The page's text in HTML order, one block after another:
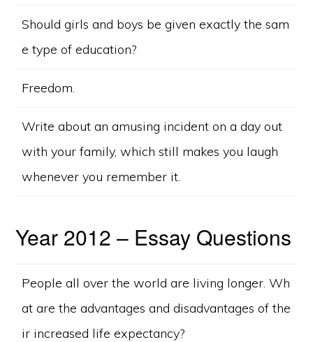
Should girls and boys be given exactly the sam
e type of education?
Freedom.
Write about an amusing incident on a day out
with your family, which still makes you laugh
whenever you remember it.
Year 2012 – Essay Questions
People all over the world are living longer. Wh
at are the advantages and disadvantages of the
ir increased life expectancy?